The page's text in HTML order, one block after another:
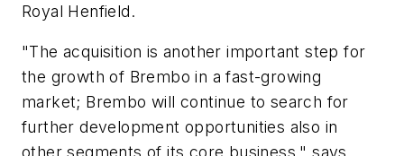
Royal Henfield.
"The acquisition is another important step for
the growth of Brembo in a fast-growing
market; Brembo will continue to search for
further development opportunities also in
other segments of its core business," says